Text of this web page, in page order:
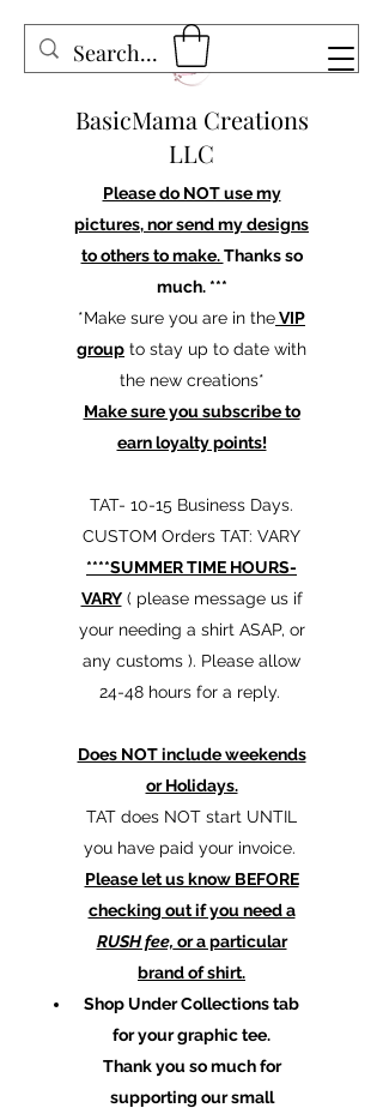
BasicMama Creations
LLC
Please do NOT use my
pictures, nor send my designs
to others to make.Thanks so
much. ***
*Make sure you are in theVIP
group to stay up to date with
the new creations*
Make sure you subscribe to
earn loyalty points!
TAT- 10-15 Business Days.
CUSTOM Orders TAT: VARY
****SUMMER TIME HOURS-
VARY( please message us if
your needing a shirt ASAP, or
any customs ). Please allow
24-48 hours for a reply.
Does NOT include weekends
or Holidays.
TAT does NOT start UNTIL
you have paid your invoice.
Please let us know BEFORE
checking out if you need a
RUSH fee, or a particular
brand of shirt.
Shop Under Collections tab
for your graphic tee.
Thank you so much for
supporting our small